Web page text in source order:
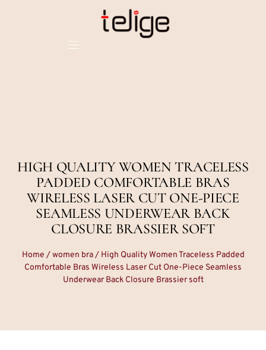
HIGH QUALITY WOMEN TRACELESS
PADDED COMFORTABLE BRAS
WIRELESS LASER CUT ONE-PIECE
SEAMLESS UNDERWEAR BACK
CLOSURE BRASSIER SOFT
Home /women bra/ High Quality Women Traceless Padded
Comfortable Bras Wireless Laser Cut One-Piece Seamless
Underwear Back Closure Brassier soft